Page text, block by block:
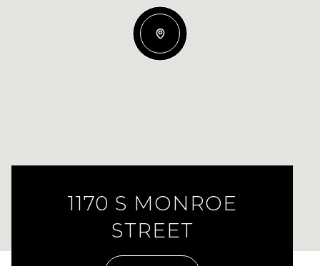
1170 S MONROE
STREET